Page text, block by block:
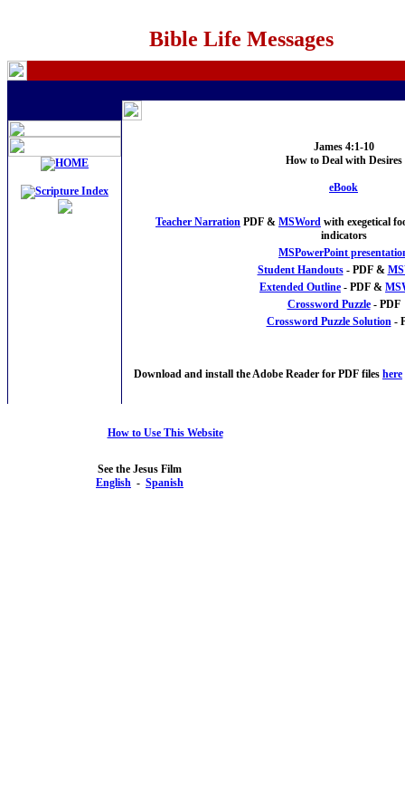
Bible Life Messages
James 4:1-10
How to Deal with Desires
eBook
Teacher Narration PDF & MSWord with exegetical
indicators
MSPowerPoint
Student Handouts- PDF &
Extended Outline - PDF &
Crossword Puzzle- PDF
Crossword Puzzle Solution-
Download and install the Adobe Reader for PDF files here
How to Use This Website
See the Jesus Film
English - Spanish